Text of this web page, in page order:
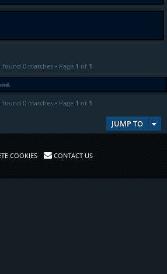
found 0 matches • Page 1 of 1
found 0 matches • Page 1 of 1
JUMP TO
COOKIES CONTACT US